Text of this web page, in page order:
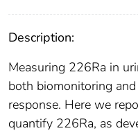
Description:
Measuring 226Ra in
both biomonitoring
response. Here we
quantify 226Ra, as